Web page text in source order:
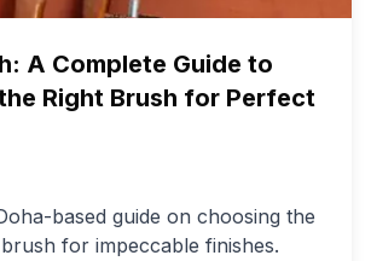
A Complete Guide to
Right Brush for Perfect
based guide on choosing the
for impeccable finishes.